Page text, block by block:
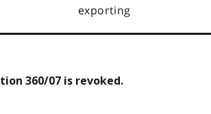
exporting
360/07 is revoked.